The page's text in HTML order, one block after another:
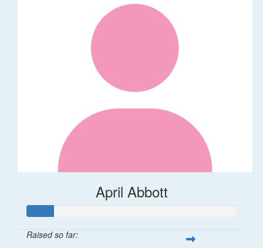
April Abbott
Raised so far: